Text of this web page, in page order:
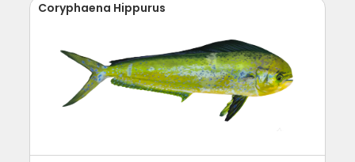
Coryphaena Hippurus